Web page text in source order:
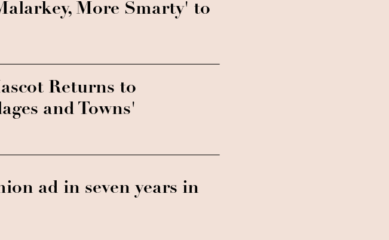
More Smarty' to
Returns to
and Towns'
ad in seven years in